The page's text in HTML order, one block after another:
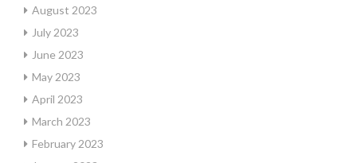
August 2023
July 2023
June 2023
May 2023
April 2023
March 2023
February 2023